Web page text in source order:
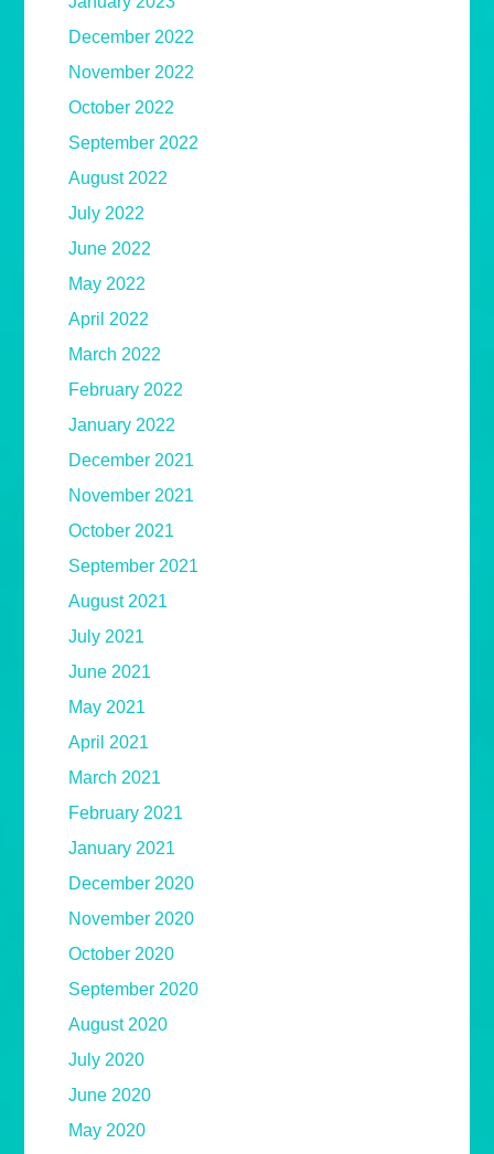
December 2022
November 2022
October 2022
September 2022
August 2022
July 2022
June 2022
May 2022
April 2022
March 2022
February 2022
January 2022
December 2021
November 2021
October 2021
September 2021
August 2021
July 2021
June 2021
May 2021
April 2021
March 2021
February 2021
January 2021
December 2020
November 2020
October 2020
September 2020
August 2020
July 2020
June 2020
May 2020